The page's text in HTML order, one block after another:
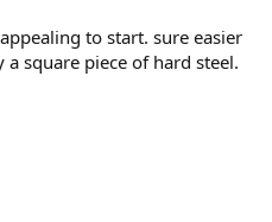
to start. sure easier
square piece of hard steel.